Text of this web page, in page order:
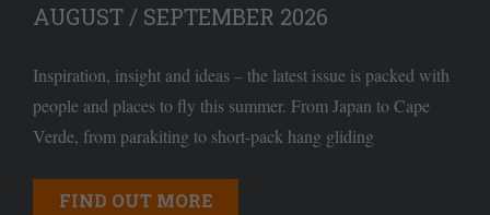
AUGUST / SEPTEMBER 2026
Inspiration, insight and ideas – the latest issue is packed with
people and places to fly this summer. From Japan to Cape
Verde, from parakiting to short-pack hang gliding
FIND OUT MORE